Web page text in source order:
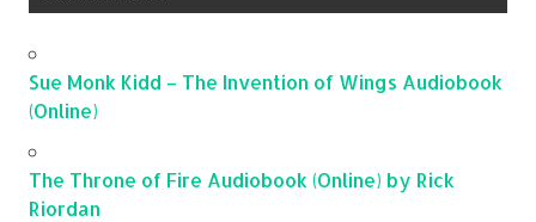
Sue Monk Kidd – The Invention of Wings Audiobook
(Online)
The Throne of Fire Audiobook (Online) by Rick
Riordan